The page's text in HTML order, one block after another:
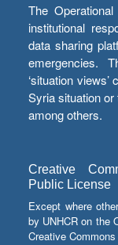
The
institutional
data sharing
emergencies.
‘situation
Syria situation
among others.
Creative
Public License
Except where
by UNHCR on the
Creative